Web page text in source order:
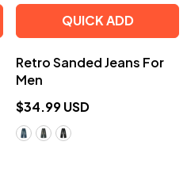
QUICK ADD
Retro Sanded Jeans For
Men
$34.99 USD